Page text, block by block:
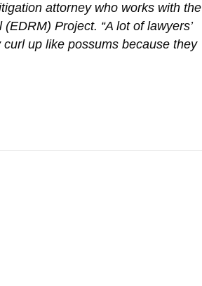
attorney who works with the
Project. “A lot of lawyers’
up like possums because they